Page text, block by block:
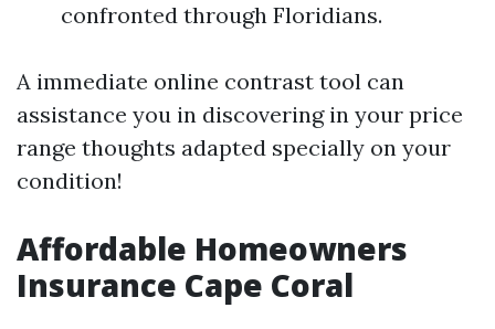
confronted through Floridians.
A immediate online contrast tool can
assistance you in discovering in your price
range thoughts adapted specially on your
condition!
Affordable Homeowners
Insurance Cape Coral